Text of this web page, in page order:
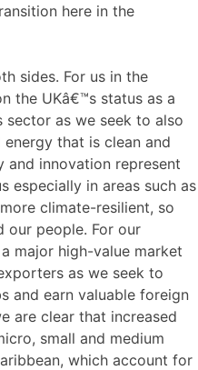
here in the
sides. For us in the
the UKâ€™s status as a
sector as we seek to also
that is clean and
and innovation represent
especially in areas such as
climate-resilient, so
our people. For our
major high-value market
as we seek to
and earn valuable foreign
are clear that increased
small and medium
which account for